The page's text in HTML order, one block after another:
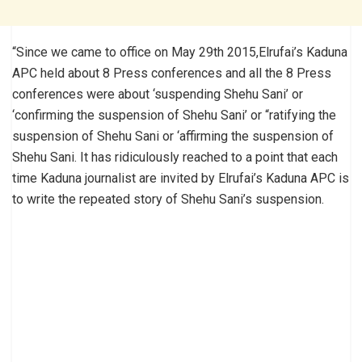
“Since we came to office on May 29th 2015,Elrufai’s Kaduna
APC held about 8 Press conferences and all the 8 Press
conferences were about ‘suspending Shehu Sani’ or
‘confirming the suspension of Shehu Sani’ or “ratifying the
suspension of Shehu Sani or ‘affirming the suspension of
Shehu Sani. It has ridiculously reached to a point that each
time Kaduna journalist are invited by Elrufai’s Kaduna APC is
to write the repeated story of Shehu Sani’s suspension.